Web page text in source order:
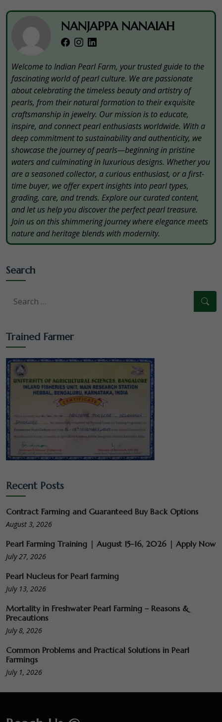
NANJAPPA NANAIAH
Welcome to Indian Pearl Farm, your trusted guide to the
fascinating world of pearl culture. We are passionate
about celebrating the timeless beauty and artistry of
pearls, from their natural formation to their exquisite
craftsmanship in jewelry. Our mission is to educate,
inspire, and connect pearl enthusiasts worldwide. With a
deep commitment to sustainability and authenticity, we
showcase the journey of pearls—beginning in pristine
waters and culminating in luxurious designs. Whether you
are a seasoned collector, a curious enthusiast, or a first-
time buyer, we offer expert insights into pearl types,
grading, care, and trends. Explore our curated content,
and let us help you discover the perfect pearl treasure.
Join us on this shimmering journey where elegance meets
nature and heritage blends with modernity.
Search
Trained Farmer
Recent Posts
Contract Farming and Guaranteed Buy Back Options
August 3, 2026
Pearl Farming Training | August 15–16, 2026 | Apply Now
July 27, 2026
Pearl Nucleus for Pearl farming
July 13, 2026
Mortality in Freshwater Pearl Farming – Reasons &
Precautions
July 8, 2026
Common Problems and Practical Solutions in Pearl
Farmings
July 1, 2026